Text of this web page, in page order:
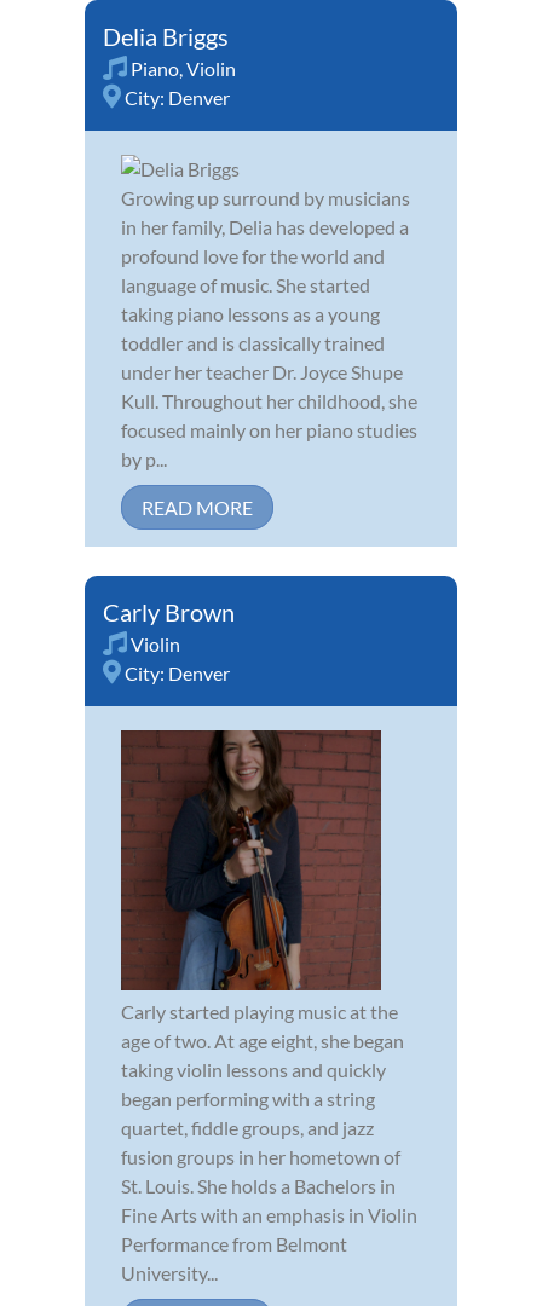
Delia Briggs
Piano,Violin
City: Denver
Growing up surround by musicians
in her family, Delia has developed a
profound love for the world and
language of music. She started
taking piano lessons as a young
toddler and is classically trained
under her teacher Dr. Joyce Shupe
Kull. Throughout her childhood, she
focused mainly on her piano studies
by p...
READ MORE
Carly Brown
Violin
City: Denver
Carly started playing music at the
age of two. At age eight, she began
taking violin lessons and quickly
began performing with a string
quartet, fiddle groups, and jazz
fusion groups in her hometown of
St. Louis. She holds a Bachelors in
Fine Arts with an emphasis in Violin
Performance from Belmont
University...